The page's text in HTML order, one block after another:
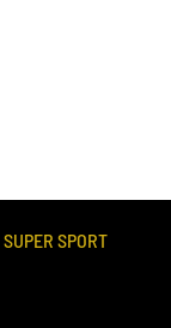
SUPER SPORT